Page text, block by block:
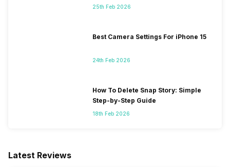
25th Feb 2026
Best Camera Settings For iPhone 15
24th Feb 2026
How To Delete Snap Story: Simple
Step-by-Step Guide
18th Feb 2026
Latest Reviews